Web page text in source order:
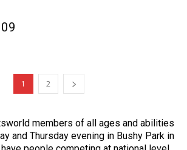
1 2
members of all ages and abilities
and Thursday evening in Bushy Park in